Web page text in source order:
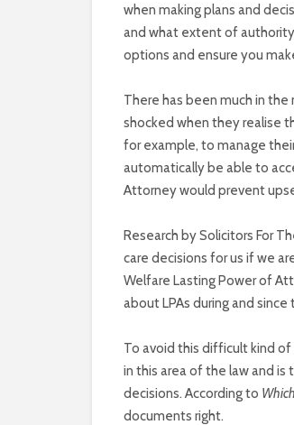
when making plans and
and what extent of
options and ensure you
There has been much in
shocked when they realise
for example, to manage
automatically be able to
Attorney would prevent
Research by Solicitors For
care decisions for us if we
Welfare Lasting Power of
about LPAs during and
To avoid this difficult kind
in this area of the law and
decisions. According to
documents right.